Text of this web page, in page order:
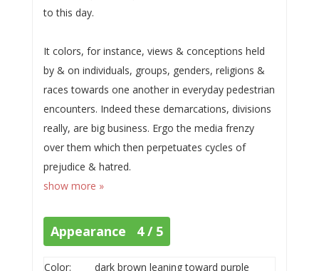
to this day.
It colors, for instance, views & conceptions held
by & on individuals, groups, genders, religions &
races towards one another in everyday pedestrian
encounters. Indeed these demarcations, divisions
really, are big business. Ergo the media frenzy
over them which then perpetuates cycles of
prejudice & hatred.
show more »
Appearance 4 / 5
Color: dark brown leaning toward purple